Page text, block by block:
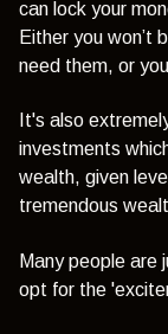
can lock your
Either you won’t
need them, or
It's also
investments
wealth, given
tremendous
Many people are
opt for the